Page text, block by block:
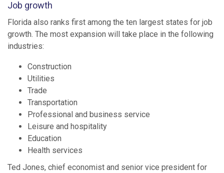
Job growth
Florida also ranks first among the ten largest states for job
growth. The most expansion will take place in the following
industries:
Construction
Utilities
Trade
Transportation
Professional and business service
Leisure and hospitality
Education
Health services
Ted Jones, chief economist and senior vice president for